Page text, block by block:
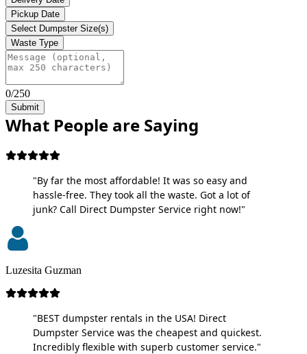
Pickup Date
Select Dumpster Size(s)
Waste Type
0/250
Submit
What People are Saying
"By far the most affordable! It was so easy and
hassle-free. They took all the waste. Got a lot of
junk? Call Direct Dumpster Service right now!"
Luzesita Guzman
"BEST dumpster rentals in the USA! Direct
Dumpster Service was the cheapest and quickest.
Incredibly flexible with superb customer service."